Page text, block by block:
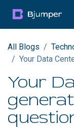
All Blogs
Your Data Center
Your